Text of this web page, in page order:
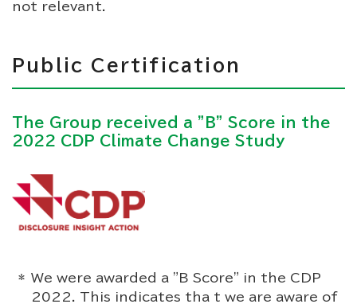
not relevant.
Public Certification
The Group received a "B" Score in the
2022 CDP Climate Change Study
We were awarded a "B Score" in the CDP
2022. This indicates tha t we are aware of